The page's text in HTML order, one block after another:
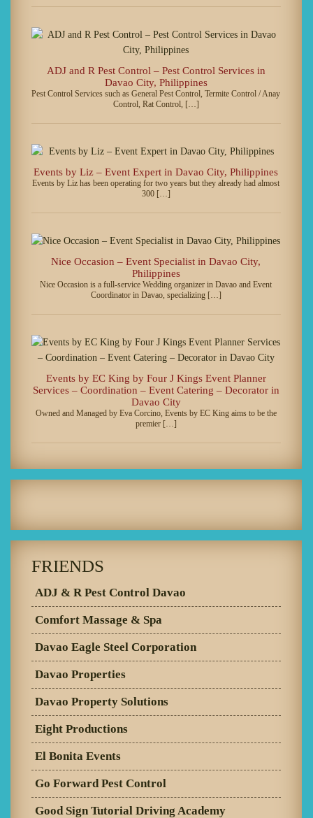
ADJ and R Pest Control – Pest Control Services in
Davao City, Philippines
Pest Control Services such as General Pest Control, Termite Control / Anay
Control, Rat Control, […]
Events by Liz – Event Expert in Davao City, Philippines
Events by Liz has been operating for two years but they already had almost
300 […]
Nice Occasion – Event Specialist in Davao City,
Philippines
Nice Occasion is a full-service Wedding organizer in Davao and Event
Coordinator in Davao, specializing […]
Events by EC King by Four J Kings Event Planner
Services – Coordination – Event Catering – Decorator in
Davao City
Owned and Managed by Eva Corcino, Events by EC King aims to be the
premier […]
FRIENDS
ADJ & R Pest Control Davao
Comfort Massage & Spa
Davao Eagle Steel Corporation
Davao Properties
Davao Property Solutions
Eight Productions
El Bonita Events
Go Forward Pest Control
Good Sign Tutorial Driving Academy